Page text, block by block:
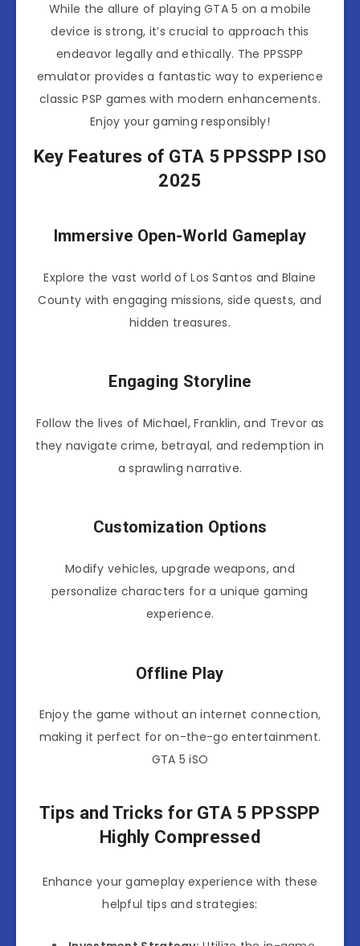
While the allure of playing GTA 5 on a mobile
device is strong, it’s crucial to approach this
endeavor legally and ethically. The PPSSPP
emulator provides a fantastic way to experience
classic PSP games with modern enhancements.
Enjoy your gaming responsibly!
Key Features of GTA 5 PPSSPP ISO
2025
Immersive Open-World Gameplay
Explore the vast world of Los Santos and Blaine
County with engaging missions, side quests, and
hidden treasures.
Engaging Storyline
Follow the lives of Michael, Franklin, and Trevor as
they navigate crime, betrayal, and redemption in
a sprawling narrative.
Customization Options
Modify vehicles, upgrade weapons, and
personalize characters for a unique gaming
experience.
Offline Play
Enjoy the game without an internet connection,
making it perfect for on-the-go entertainment.
GTA 5 iSO
Tips and Tricks for GTA 5 PPSSPP
Highly Compressed
Enhance your gameplay experience with these
helpful tips and strategies: